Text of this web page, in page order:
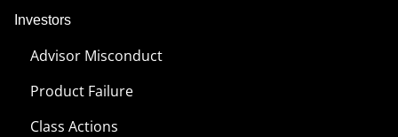
Investors
Advisor Misconduct
Product Failure
Class Actions